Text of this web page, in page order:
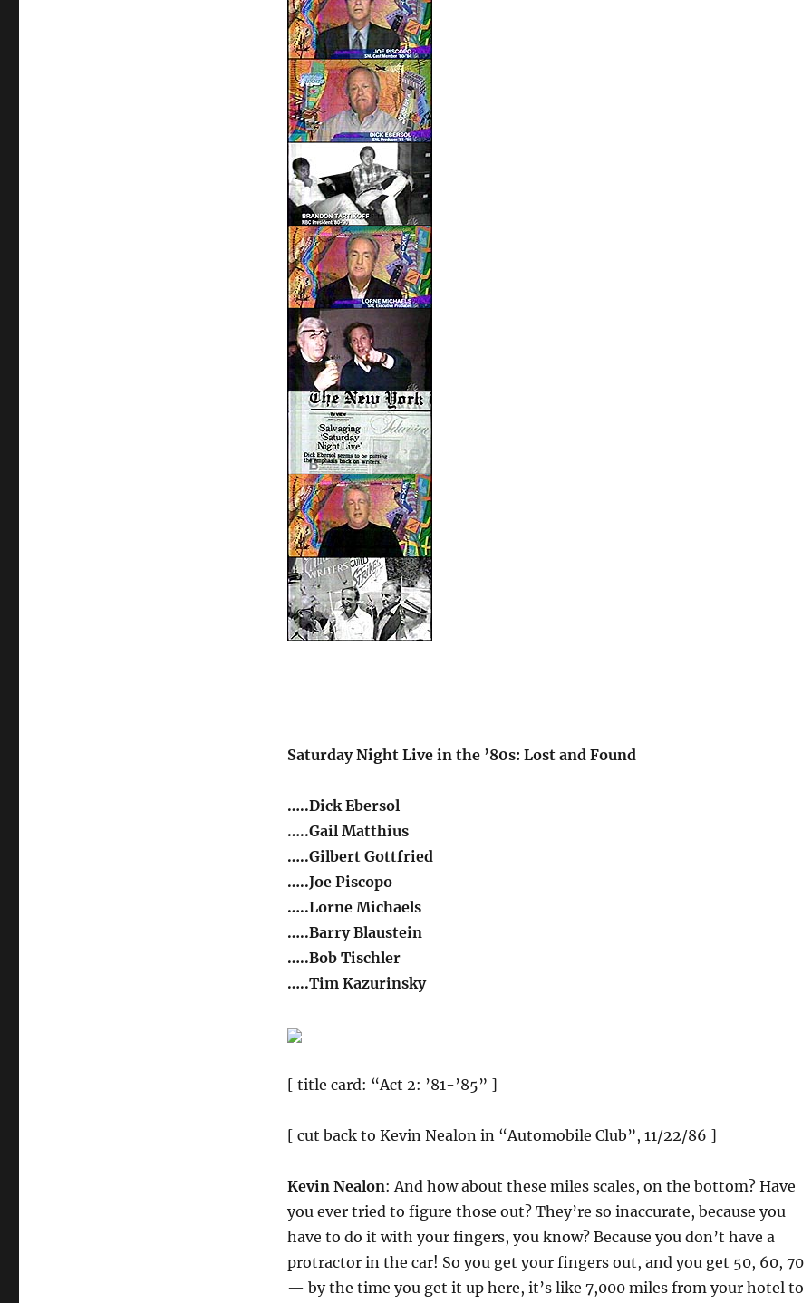
Saturday Night Live in the ’80s: Lost and Found
…..Dick Ebersol
…..Gail Matthius
…..Gilbert Gottfried
…..Joe Piscopo
…..Lorne Michaels
…..Barry Blaustein
…..Bob Tischler
…..Tim Kazurinsky
[ title card: “Act 2: ’81-’85” ]
[ cut back to Kevin Nealon in “Automobile Club”, 11/22/86 ]
Kevin Nealon: And how about these miles scales, on the bottom? Have
you ever tried to figure those out? They’re so inaccurate, because you
have to do it with your fingers, you know? Because you don’t have a
protractor in the car! So you get your fingers out, and you get 50, 60, 70
— by the time you get it up here, it’s like 7,000 miles from your hotel to